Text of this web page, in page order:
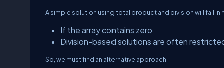
A simple solution using total product and division will fail in
If the array contains zero
Division-based solutions are often
So, we must find an alternative approach.